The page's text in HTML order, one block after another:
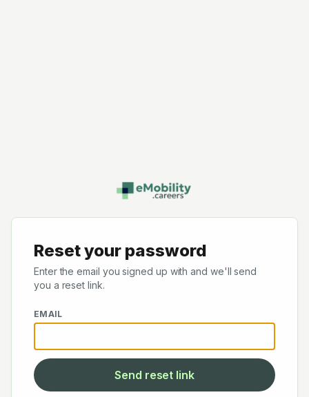
Reset your password
Enter the email you signed up with and we'll send
you a reset link.
EMAIL
Send reset link